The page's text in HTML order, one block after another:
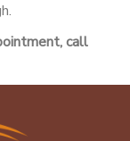
call